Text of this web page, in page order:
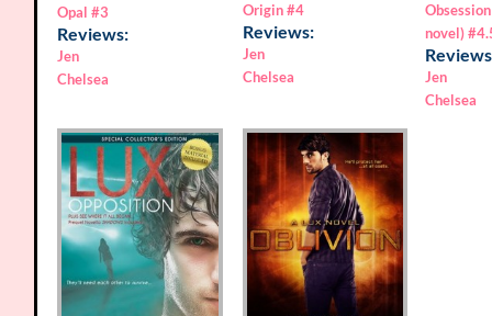
Opal #3
Reviews:
Jen
Chelsea
Origin #4
Reviews:
Jen
Chelsea
novel)
Jen
Chelsea